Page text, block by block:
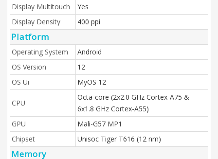
Display Multitouch
Yes
Display Density
400 ppi
Platform
Operating System
Android
OS Version
12
OS Ui
MyOS 12
CPU
Octa-core (2x2.0 GHz Cortex-A75 &
6x1.8 GHz Cortex-A55)
GPU
Mali-G57 MP1
Chipset
Unisoc Tiger T616 (12 nm)
Memory